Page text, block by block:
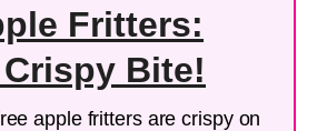
Fritters:
Bite!
apple fritters are crispy on